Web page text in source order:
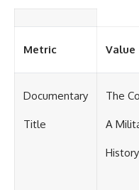
Metric Value
Documentary
Title
The
A
History